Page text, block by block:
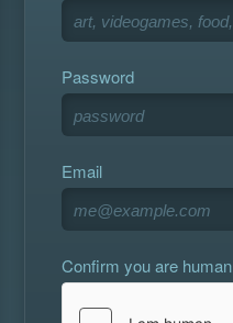
Password
Email
Confirm you are human